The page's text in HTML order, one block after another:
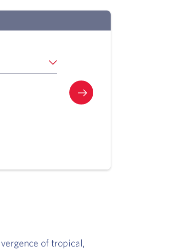
of tropical,